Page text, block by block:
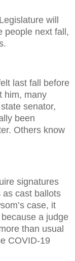
will
people next fall,
last fall before
him, many
senator,
been
Others know
signatures
as cast ballots
case, it
a judge
than usual
COVID-19